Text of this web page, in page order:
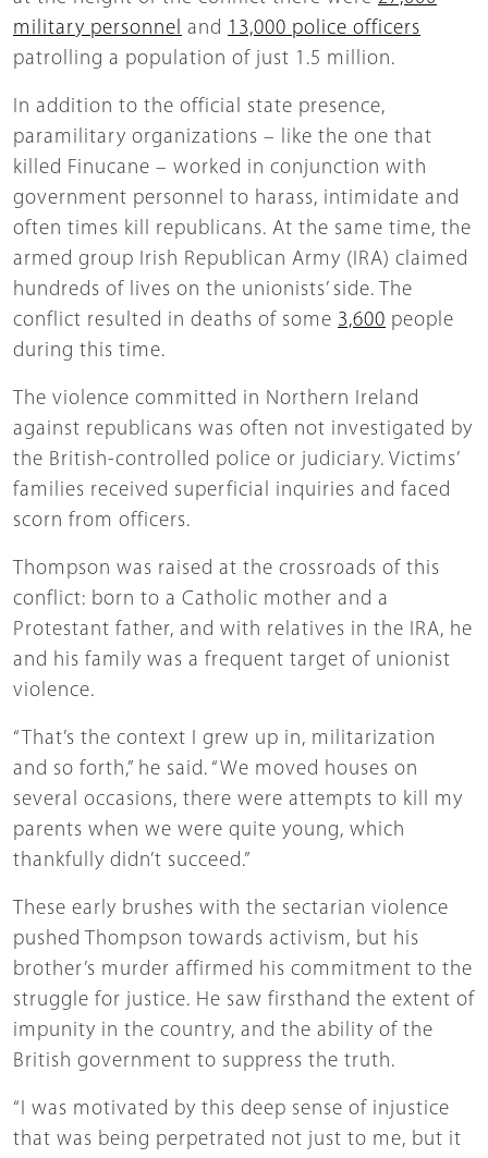
military personnel and 13,000 police officers
patrolling a population of just 1.5 million.
In addition to the official state presence,
paramilitary organizations – like the one that
killed Finucane – worked in conjunction with
government personnel to harass, intimidate and
often times kill republicans. At the same time, the
armed group Irish Republican Army (IRA) claimed
hundreds of lives on the unionists’ side. The
conflict resulted in deaths of some 3,600 people
during this time.
The violence committed in Northern Ireland
against republicans was often not investigated by
the British-controlled police or judiciary. Victims’
families received superficial inquiries and faced
scorn from officers.
Thompson was raised at the crossroads of this
conflict: born to a Catholic mother and a
Protestant father, and with relatives in the IRA, he
and his family was a frequent target of unionist
violence.
“That’s the context I grew up in, militarization
and so forth,” he said. “We moved houses on
several occasions, there were attempts to kill my
parents when we were quite young, which
thankfully didn’t succeed.”
These early brushes with the sectarian violence
pushed Thompson towards activism, but his
brother’s murder affirmed his commitment to the
struggle for justice. He saw firsthand the extent of
impunity in the country, and the ability of the
British government to suppress the truth.
“I was motivated by this deep sense of injustice
that was being perpetrated not just to me, but it